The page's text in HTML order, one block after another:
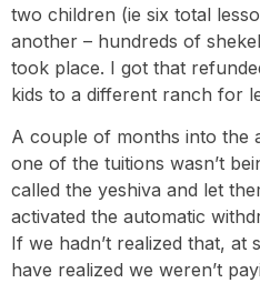
two children (ie six total
another – hundreds of
took place. I got that
kids to a different ranch for
A couple of months into the
one of the tuitions wasn’t
called the yeshiva and let
activated the automatic
If we hadn’t realized that, at
have realized we weren’t